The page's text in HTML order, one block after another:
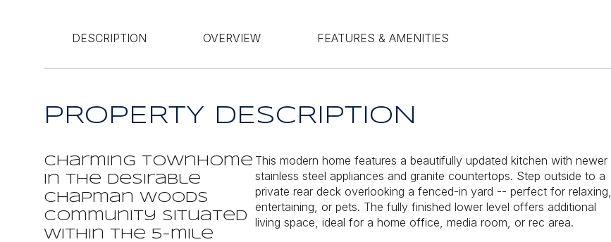
DESCRIPTION OVERVIEW FEATURES & AMENITIES
PROPERTY DESCRIPTION
Charming townhome
in the desirable
Chapman Woods
community situated
within the 5-mile
This modern home features a beautifully updated kitchen with newer
stainless steel appliances and granite countertops. Step outside to a
private rear deck overlooking a fenced-in yard -- perfect for relaxing,
entertaining, or pets. The fully finished lower level offers additional
living space, ideal for a home office, media room, or rec area.